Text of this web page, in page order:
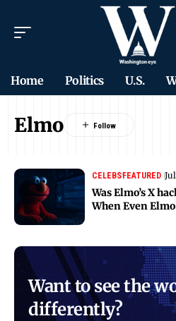
Home Politics U.S.
Elmo
CELEBSFEATURED
Was Elmo’s X
When Even
Want to see the
differently?